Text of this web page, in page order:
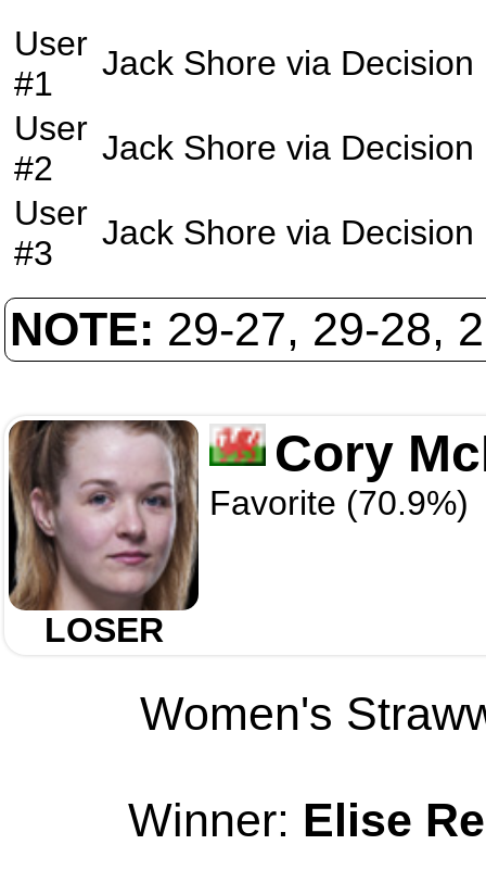
User
#1
Jack Shore via Decision
User
#2
Jack Shore via Decision
User
#3
Jack Shore via Decision
NOTE: 29-27, 29-28,
LOSER
Cory
Favorite (70.9%)
Women's
Winner: Elise